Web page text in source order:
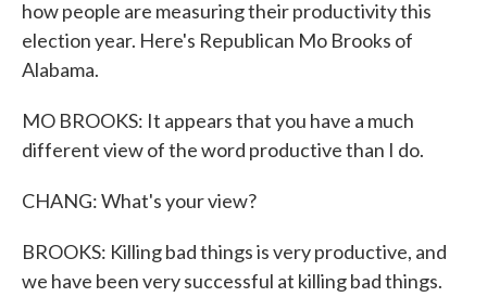
how people are measuring their productivity this
election year. Here's Republican Mo Brooks of
Alabama.
MO BROOKS: It appears that you have a much
different view of the word productive than I do.
CHANG: What's your view?
BROOKS: Killing bad things is very productive, and
we have been very successful at killing bad things.